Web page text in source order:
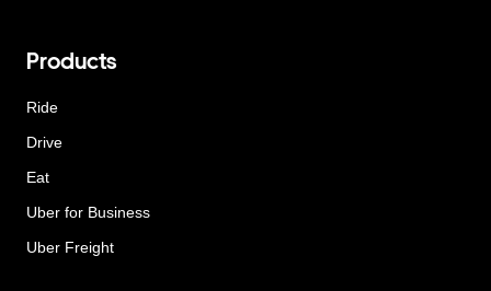
Products
Ride
Drive
Eat
Uber for Business
Uber Freight